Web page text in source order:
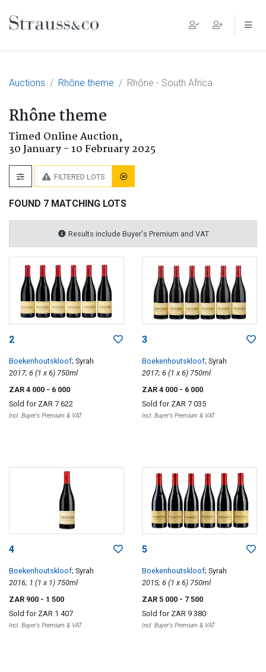
Main Navigation
Auctions Rhône theme Rhône - South Africa
Rhône theme
Timed Online Auction,
30 January - 10 February 2025
FILTERED LOTS
FOUND 7 MATCHING LOTS
Results include Buyer's Premium and VAT
2
Boekenhoutskloof; Syrah
2017; 6 (1 x 6) 750ml
ZAR 4 000 - 6 000
Sold for ZAR 7 622
Incl. Buyer's Premium & VAT
3
Boekenhoutskloof; Syrah
2017; 6 (1 x 6) 750ml
ZAR 4 000 - 6 000
Sold for ZAR 7 035
Incl. Buyer's Premium & VAT
4
Boekenhoutskloof; Syrah
2016; 1 (1 x 1) 750ml
ZAR 900 - 1 500
Sold for ZAR 1 407
Incl. Buyer's Premium & VAT
5
Boekenhoutskloof; Syrah
2015; 6 (1 x 6) 750ml
ZAR 5 000 - 7 500
Sold for ZAR 9 380
Incl. Buyer's Premium & VAT